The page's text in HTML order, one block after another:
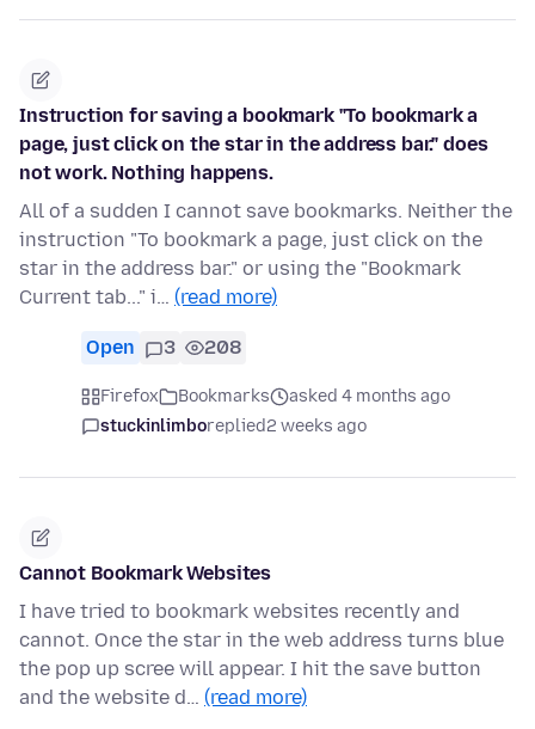
Instruction for saving a bookmark "To bookmark a
page, just click on the star in the address bar." does
not work. Nothing happens.
All of a sudden I cannot save bookmarks. Neither the
instruction "To bookmark a page, just click on the
star in the address bar." or using the "Bookmark
Current tab..." i… (read more)
Open 3 208
Firefox Bookmarks
asked 4 months ago
stuckinlimboreplied2 weeks ago
Cannot Bookmark Websites
I have tried to bookmark websites recently and
cannot. Once the star in the web address turns blue
the pop up scree will appear. I hit the save button
and the website d… (read more)